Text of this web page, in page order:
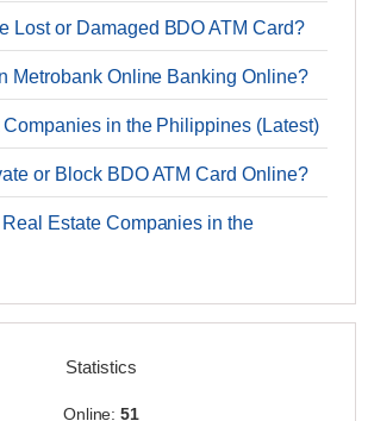
Lost or Damaged BDO ATM Card?
Metrobank Online Banking Online?
Companies in the Philippines (Latest)
or Block BDO ATM Card Online?
Estate Companies in the
Statistics
Online:51